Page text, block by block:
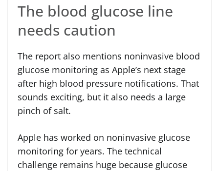
The blood glucose line
needs caution
The report also mentions noninvasive blood
glucose monitoring as Apple’s next stage
after high blood pressure notifications. That
sounds exciting, but it also needs a large
pinch of salt.
Apple has worked on noninvasive glucose
monitoring for years. The technical
challenge remains huge because glucose